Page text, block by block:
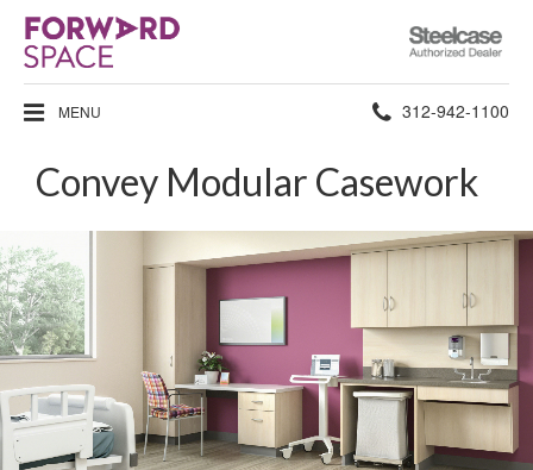
Steelcase
Authorized
Dealer
MENU Phone
number:
312-942-1100
Convey Modular Casework